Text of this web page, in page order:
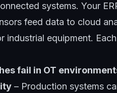
systems. Your
feed data to cloud
industrial equipment.
fail in OT
– Production systems